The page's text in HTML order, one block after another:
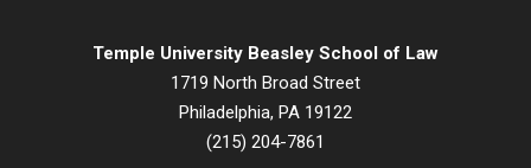
Temple University Beasley School of Law
1719 North Broad Street
Philadelphia, PA 19122
(215) 204-7861